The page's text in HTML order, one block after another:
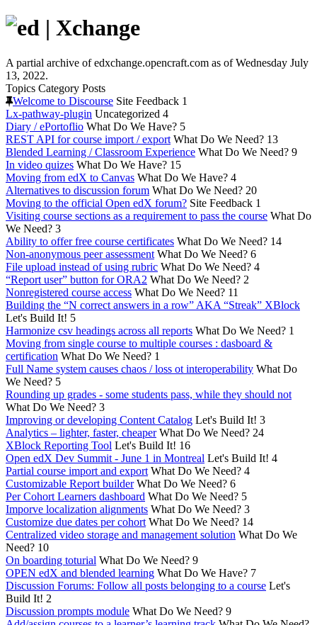
A partial archive of edxchange.opencraft.com as of Wednesday July
13, 2022.
Topics Category Posts
Welcome to Discourse Site Feedback 1
Lx-pathway-plugin Uncategorized 4
Diary / ePortoflio What Do We Have? 5
REST API for course import / export What Do We Need? 13
Blended Learning / Classroom Experience What Do We Need? 9
In video quizes What Do We Have? 15
Moving from edX to Canvas What Do We Have? 4
Alternatives to discussion forum What Do We Need? 20
Moving to the official Open edX forum? Site Feedback 1
Visiting course sections as a requirement to pass the course What Do
We Need? 3
Ability to offer free course certificates What Do We Need? 14
Non-anonymous peer assessment What Do We Need? 6
File upload instead of using rubric What Do We Need? 4
“Report user” button for ORA2 What Do We Need? 2
Nonregistered course access What Do We Need? 11
Building the “N correct answers in a row” AKA “Streak” XBlock
Let's Build It! 5
Harmonize csv headings across all reports What Do We Need? 1
Moving from single course to multiple courses : dasboard &
certification What Do We Need? 1
Full Name system causes chaos / loss ot interoperability What Do
We Need? 5
Rounding up grades - some students pass, while they should not
What Do We Need? 3
Improving or developing Content Catalog Let's Build It! 3
Analytics – lighter, faster, cheaper What Do We Need? 24
XBlock Reporting Tool Let's Build It! 16
Open edX Dev Summit - June 1 in Montreal Let's Build It! 4
Partial course import and export What Do We Need? 4
Customizable Report builder What Do We Need? 6
Per Cohort Learners dashboard What Do We Need? 5
Imporve localization alignments What Do We Need? 3
Customize due dates per cohort What Do We Need? 14
Centralized video storage and management solution What Do We
Need? 10
On boarding toturial What Do We Need? 9
OPEN edX and blended learning What Do We Have? 7
Discussion Forums: Follow all posts belonging to a course Let's
Build It! 2
Discussion prompts module What Do We Need? 9